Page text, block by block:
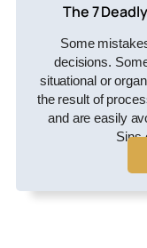
The 7
Some
decisions.
situational or
the result of
and are easily
Sins